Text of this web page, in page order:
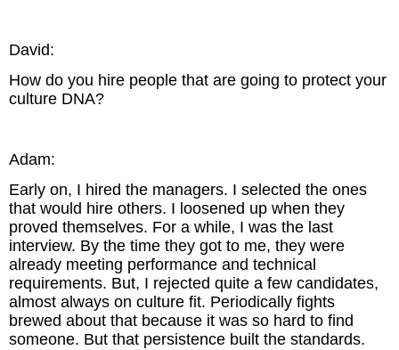
David:
How do you hire people that are going to protect your
culture DNA?
Adam:
Early on, I hired the managers. I selected the ones
that would hire others. I loosened up when they
proved themselves. For a while, I was the last
interview. By the time they got to me, they were
already meeting performance and technical
requirements. But, I rejected quite a few candidates,
almost always on culture fit. Periodically fights
brewed about that because it was so hard to find
someone. But that persistence built the standards.